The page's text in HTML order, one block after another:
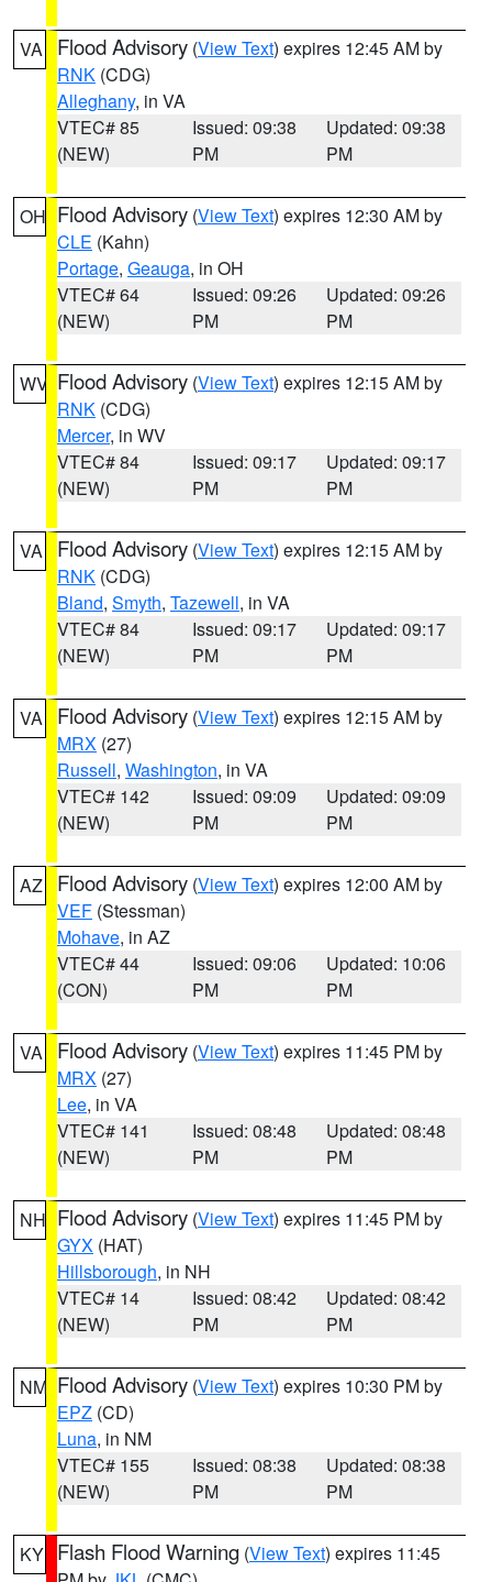
VA Flood Advisory (View Text) expires 12:45 AM by
RNK (CDG)
Alleghany, in VA
VTEC# 85
(NEW)
Issued: 09:38
PM
Updated: 09:38
PM
OH Flood Advisory (View Text) expires 12:30 AM by
CLE (Kahn)
Portage, Geauga, in OH
VTEC# 64
(NEW)
Issued: 09:26
PM
Updated: 09:26
PM
WV Flood Advisory (View Text) expires 12:15 AM by
RNK (CDG)
Mercer, in WV
VTEC# 84
(NEW)
Issued: 09:17
PM
Updated: 09:17
PM
VA Flood Advisory (View Text) expires 12:15 AM by
RNK (CDG)
Bland, Smyth, Tazewell, in VA
VTEC# 84
(NEW)
Issued: 09:17
PM
Updated: 09:17
PM
VA Flood Advisory (View Text) expires 12:15 AM by
MRX (27)
Russell, Washington, in VA
VTEC# 142
(NEW)
Issued: 09:09
PM
Updated: 09:09
PM
AZ Flood Advisory (View Text) expires 12:00 AM by
VEF (Stessman)
Mohave, in AZ
VTEC# 44
(CON)
Issued: 09:06
PM
Updated: 10:06
PM
VA Flood Advisory (View Text) expires 11:45 PM by
MRX (27)
Lee, in VA
VTEC# 141
(NEW)
Issued: 08:48
PM
Updated: 08:48
PM
NH Flood Advisory (View Text) expires 11:45 PM by
GYX (HAT)
Hillsborough, in NH
VTEC# 14
(NEW)
Issued: 08:42
PM
Updated: 08:42
PM
NM Flood Advisory (View Text) expires 10:30 PM by
EPZ (CD)
Luna, in NM
VTEC# 155
(NEW)
Issued: 08:38
PM
Updated: 08:38
PM
KY Flash Flood Warning (View Text) expires 11:45